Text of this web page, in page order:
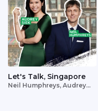
Let's Talk, Singapore
Neil Humphreys, Audrey